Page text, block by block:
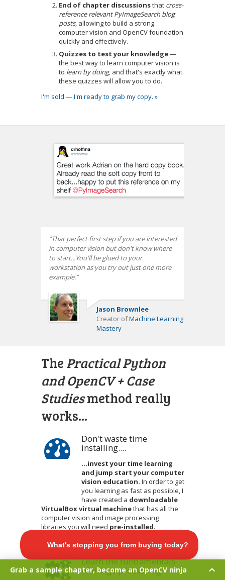
End of chapter discussionsthat cross-
reference relevant PyImageSearch blog
posts, allowing to build a strong
computer vision and OpenCV foundation
quickly and effectively.
Quizzes to test your knowledge—
the best way to learn computer vision is
to learn by doing, and that's exactly what
these quizzes will allow you to do.
I'm sold — I'm ready to grab my copy. »
That perfect first step if you are interested
in computer vision but don't know where
to start...You'll be glued to your
workstation as you try out just one more
example.
Jason Brownlee
Creator ofMachine Learning
Mastery
The Practical Python
and OpenCV + Case
Studiesmethod really
works...
Don't waste time
installing....
...invest your time learning
and jump start your computer
vision education. In order to get
you learning as fast as possible, I
have created a downloadable
VirtualBox virtual machinethat has all the
computer vision and image processing
libraries you will need pre-installed.
Learn the fundamentals
of image processing
Grab a sample chapter, become an OpenCV ninja